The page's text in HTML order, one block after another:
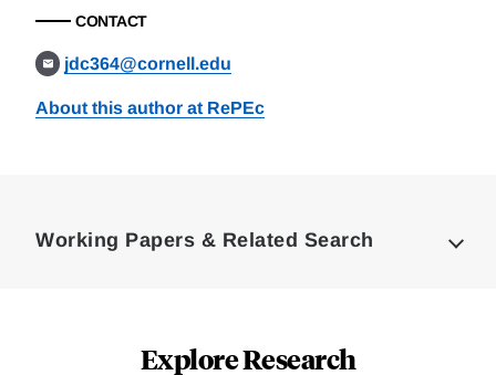
CONTACT
jdc364@cornell.edu
About this author at RePEc
Working Papers & Related Search
Explore Research